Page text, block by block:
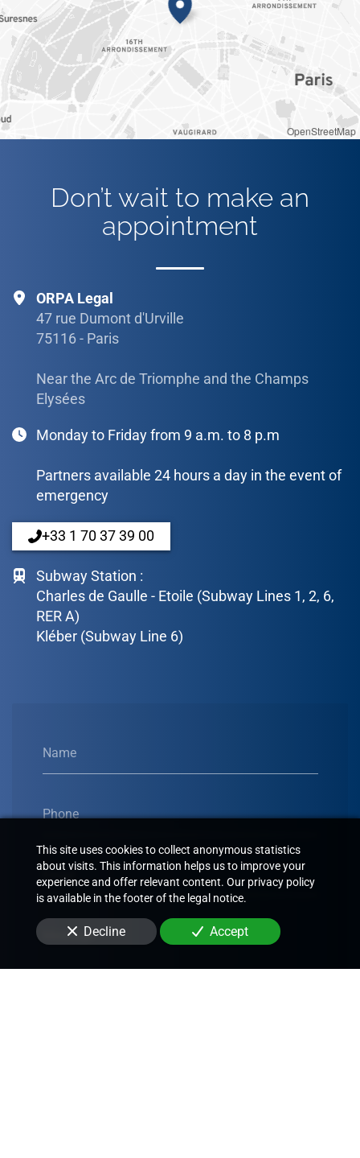
OpenStreetMap
Don’t wait to make an
appointment
Name
Phone
Email
Message
ORPA Legal
47 rue Dumont d'Urville
75116 - Paris
Near the Arc de Triomphe and the Champs
Elysées
Monday to Friday from 9 a.m. to 8 p.m
Partners available 24 hours a day in the event of
emergency
+33 1 70 37 39 00
Subway Station :
Charles de Gaulle - Etoile (Subway Lines 1, 2, 6,
RER A)
Kléber (Subway Line 6)
This site uses cookies to collect anonymous statistics
about visits. This information helps us to improve your
experience and offer relevant content. Our privacy policy
is available in the footer of the legal notice.
Decline Accept